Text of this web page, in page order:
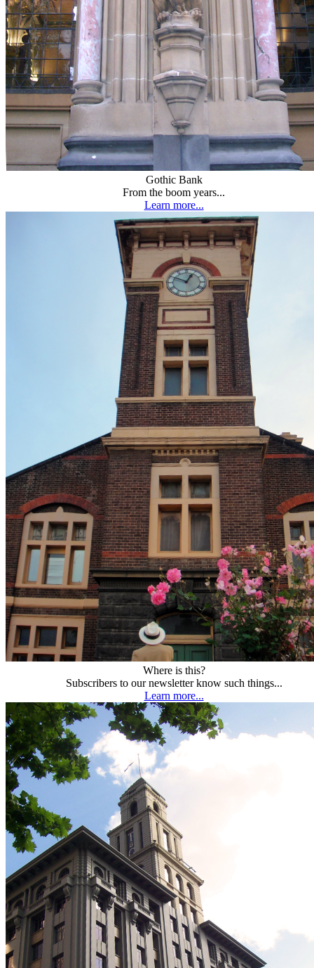
Gothic Bank
From the boom years...
Learn more...
Where is this?
Subscribers to our newsletter know such things...
Learn more...